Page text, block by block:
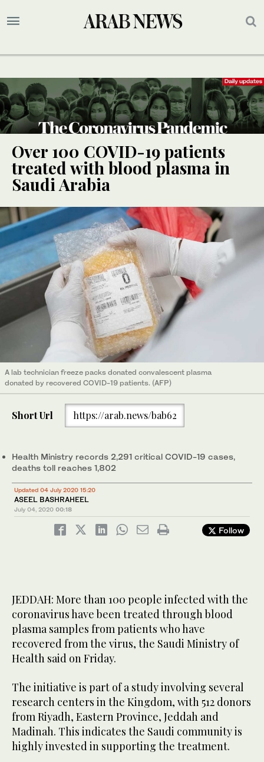
Over 100 COVID-19 patients
treated with blood plasma in
Saudi Arabia
A lab technician freeze packs donated convalescent plasma
donated by recovered COVID-19 patients. (AFP)
Short Url https://arab.news/bab62
Health Ministry records 2,291 critical COVID-19 cases,
deaths toll reaches 1,802
Updated 04 July 2020 15:20
ASEEL BASHRAHEEL
July 04, 2020 00:18
Follow
JEDDAH: More than 100 people infected with the
coronavirus have been treated through blood
plasma samples from patients who have
recovered from the virus, the Saudi Ministry of
Health said on Friday.
The initiative is part of a study involving several
research centers in the Kingdom, with 512 donors
from Riyadh, Eastern Province, Jeddah and
Madinah. This indicates the Saudi community is
highly invested in supporting the treatment.